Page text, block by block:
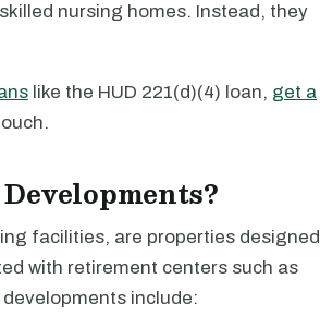
nursing homes. Instead, they
like the HUD 221(d)(4) loan, get a
facilities, are properties designed
with retirement centers such as
include: